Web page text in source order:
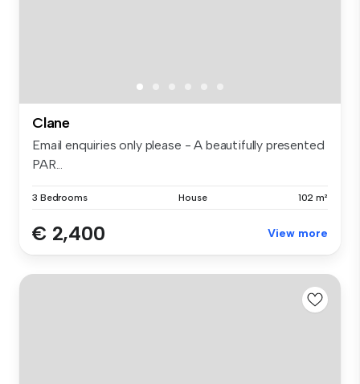
Clane
Email enquiries only please - A beautifully presented
PAR...
3 Bedrooms House 102 m²
€ 2,400 View more